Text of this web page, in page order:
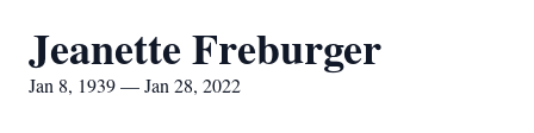
Jeanette Freburger
Jan 8, 1939 — Jan 28, 2022